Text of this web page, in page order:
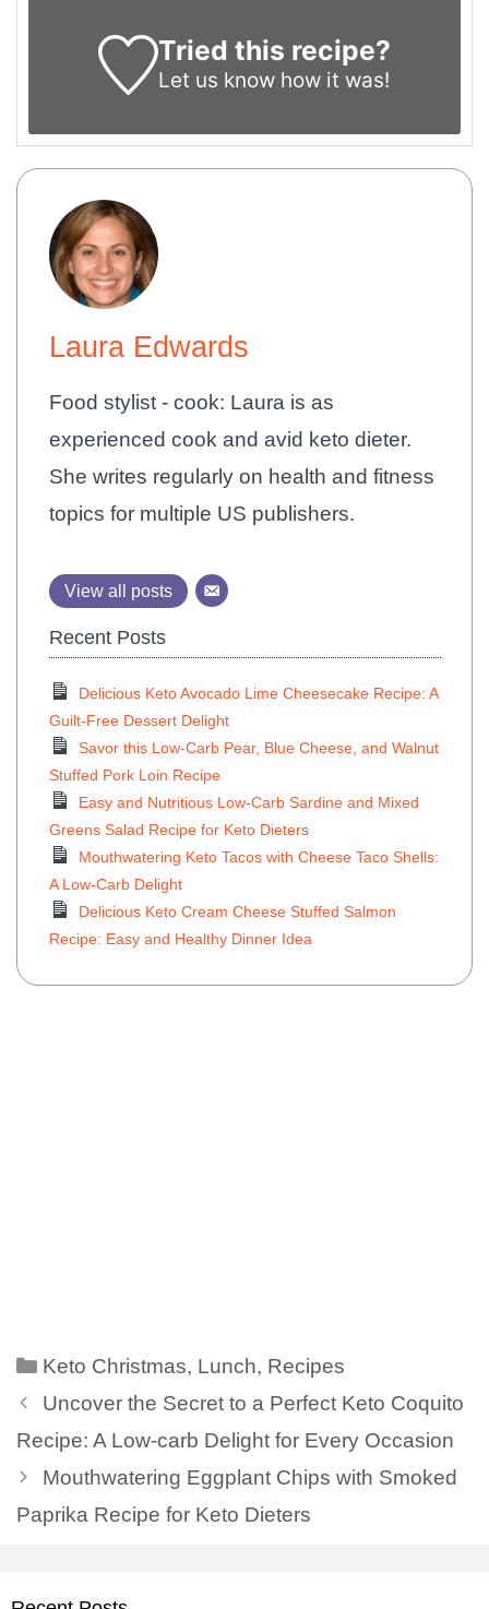
Tried this recipe?
Let us know how it was!
Laura Edwards
Food stylist - cook: Laura is as
experienced cook and avid keto dieter.
She writes regularly on health and fitness
topics for multiple US publishers.
View all posts
Recent Posts
Delicious Keto Avocado Lime Cheesecake Recipe: A
Guilt-Free Dessert Delight
Savor this Low-Carb Pear, Blue Cheese, and Walnut
Stuffed Pork Loin Recipe
Easy and Nutritious Low-Carb Sardine and Mixed
Greens Salad Recipe for Keto Dieters
Mouthwatering Keto Tacos with Cheese Taco Shells:
A Low-Carb Delight
Delicious Keto Cream Cheese Stuffed Salmon
Recipe: Easy and Healthy Dinner Idea
Keto Christmas, Lunch, Recipes
Uncover the Secret to a Perfect Keto Coquito
Recipe: A Low-carb Delight for Every Occasion
Mouthwatering Eggplant Chips with Smoked
Paprika Recipe for Keto Dieters